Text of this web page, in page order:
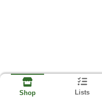
Shop Lists